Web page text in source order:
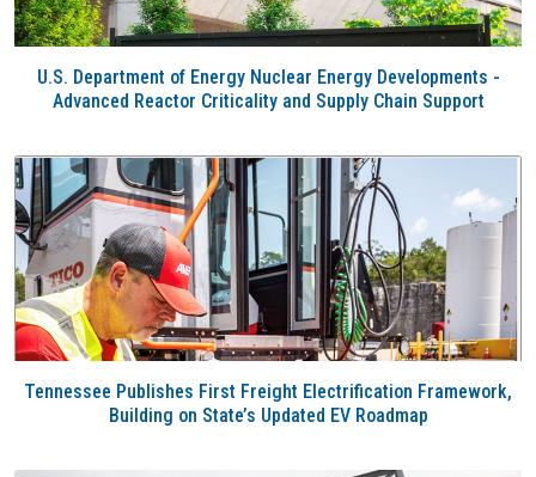
U.S. Department of Energy Nuclear Energy Developments -
Advanced Reactor Criticality and Supply Chain Support
Tennessee Publishes First Freight Electrification Framework,
Building on State’s Updated EV Roadmap